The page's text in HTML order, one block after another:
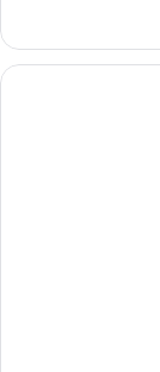
2
Queen
Bed